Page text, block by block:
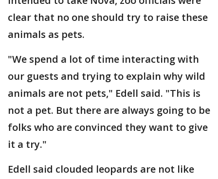
clear that no one should try to raise these
animals as pets.
"We spend a lot of time interacting with
our guests and trying to explain why wild
animals are not pets," Edell said. "This is
not a pet. But there are always going to be
folks who are convinced they want to give
it a try."
Edell said clouded leopards are not like